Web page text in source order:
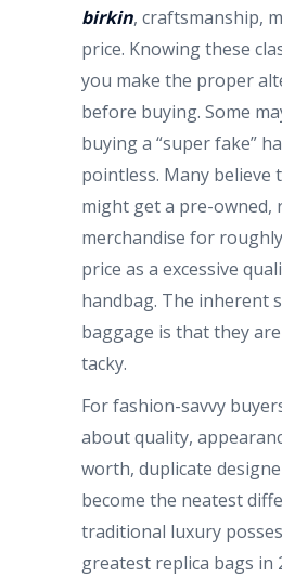
birkin, craftsmanship,
price. Knowing these
you make the proper
before buying. Some
buying a “super fake”
pointless. Many believe
might get a pre-owned,
merchandise for
price as a excessive
handbag. The inherent
baggage is that they
tacky.
For fashion-savvy
about quality,
worth, duplicate
become the neatest
traditional luxury
greatest replica bags in